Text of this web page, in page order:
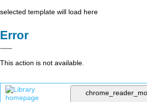
selected template will load here
Error
This action is not available.